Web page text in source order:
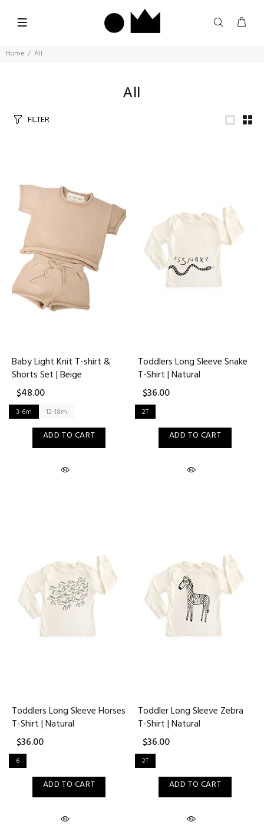
Home All
All
FILTER
Baby Light Knit T-shirt &
Shorts Set | Beige
$48.00
3-6m 12-18m
ADD TO CART
Toddlers Long Sleeve Snake
T-Shirt | Natural
$36.00
2T
ADD TO CART
Toddlers Long Sleeve Horses
T-Shirt | Natural
$36.00
6
ADD TO CART
Toddler Long Sleeve Zebra
T-Shirt | Natural
$36.00
2T
ADD TO CART